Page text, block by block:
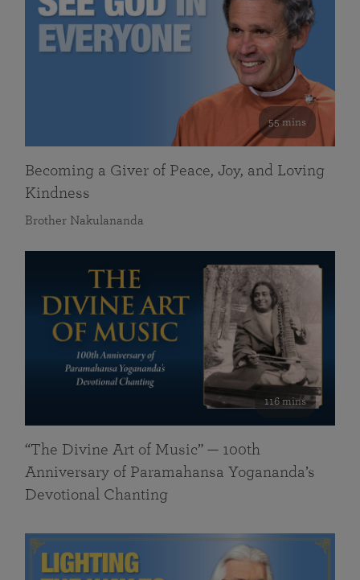
55 mins
Becoming a Giver of Peace, Joy, and Loving
Kindness
Brother Nakulananda
116 mins
“The Divine Art of Music” — 100th
Anniversary of Paramahansa Yogananda’s
Devotional Chanting